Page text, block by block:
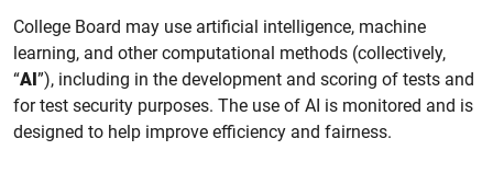
College Board may use artificial intelligence, machine
learning, and other computational methods (collectively,
“AI”), including in the development and scoring of tests and
for test security purposes. The use of AI is monitored and is
designed to help improve efficiency and fairness.